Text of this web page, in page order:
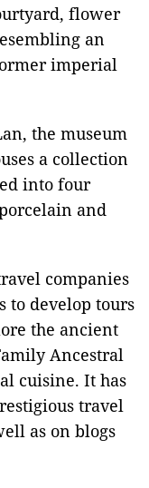
flower
an
imperial
the museum
a collection
into four
and
companies
to develop tours
the ancient
Ancestral
cuisine. It has
travel
as on blogs